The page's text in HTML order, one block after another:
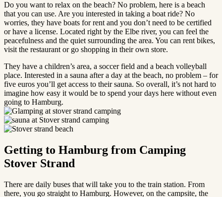
Do you want to relax on the beach? No problem, here is a beach
that you can use. Are you interested in taking a boat ride? No
worries, they have boats for rent and you don’t need to be certified
or have a license. Located right by the Elbe river, you can feel the
peacefulness and the quiet surrounding the area. You can rent bikes,
visit the restaurant or go shopping in their own store.
They have a children’s area, a soccer field and a beach volleyball
place. Interested in a sauna after a day at the beach, no problem – for
five euros you’ll get access to their sauna. So overall, it’s not hard to
imagine how easy it would be to spend your days here without even
going to Hamburg.
Getting to Hamburg from Camping
Stover Strand
There are daily buses that will take you to the train station. From
there, you go straight to Hamburg. However, on the campsite, the